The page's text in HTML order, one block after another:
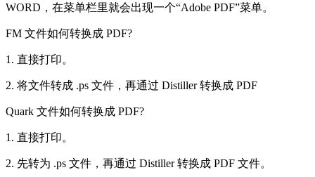
WORD，在菜单栏里就会出现一个“Adobe PDF”菜单。
FM 文件如何转换成 PDF?
1. 直接打印。
2. 将文件转成 .ps 文件，再通过 Distiller 转换成 PDF
Quark 文件如何转换成 PDF?
1. 直接打印。
2. 先转为 .ps 文件，再通过 Distiller 转换成 PDF 文件。